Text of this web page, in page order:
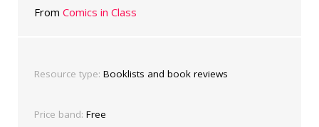
From Comics in Class
Resource type: Booklists and book reviews
Price band: Free